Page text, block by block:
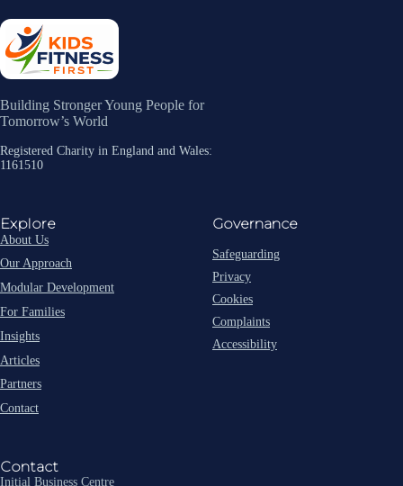
Building Stronger Young People for
Tomorrow’s World
Registered Charity in England and Wales:
1161510
Explore
About Us
Our Approach
Modular Development
For Families
Insights
Articles
Partners
Contact
Governance
Safeguarding
Privacy
Cookies
Complaints
Accessibility
Contact
Initial Business Centre